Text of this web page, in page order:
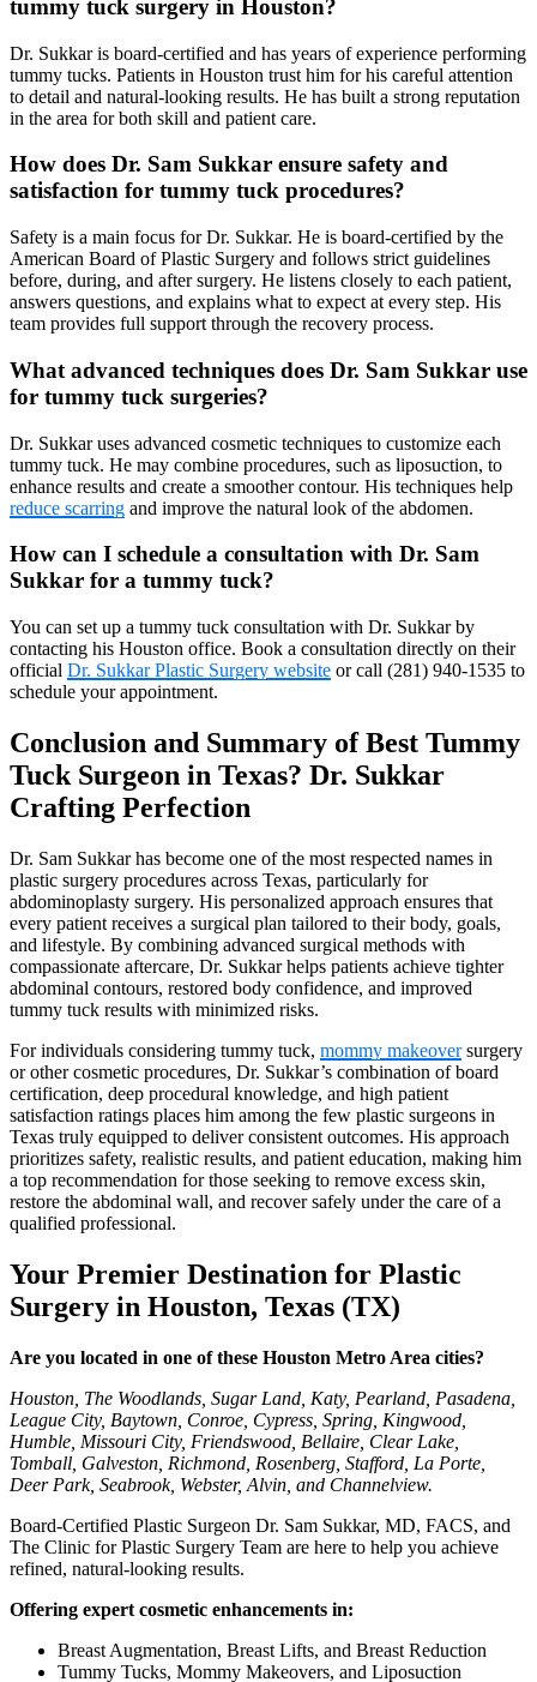
tummy tuck surgery in Houston?
Dr. Sukkar is board-certified and has years of experience performing
tummy tucks. Patients in Houston trust him for his careful attention
to detail and natural-looking results. He has built a strong reputation
in the area for both skill and patient care.
How does Dr. Sam Sukkar ensure safety and
satisfaction for tummy tuck procedures?
Safety is a main focus for Dr. Sukkar. He is board-certified by the
American Board of Plastic Surgery and follows strict guidelines
before, during, and after surgery. He listens closely to each patient,
answers questions, and explains what to expect at every step. His
team provides full support through the recovery process.
What advanced techniques does Dr. Sam Sukkar use
for tummy tuck surgeries?
Dr. Sukkar uses advanced cosmetic techniques to customize each
tummy tuck. He may combine procedures, such as liposuction, to
enhance results and create a smoother contour. His techniques help
reduce scarring and improve the natural look of the abdomen.
How can I schedule a consultation with Dr. Sam
Sukkar for a tummy tuck?
You can set up a tummy tuck consultation with Dr. Sukkar by
contacting his Houston office. Book a consultation directly on their
official Dr. Sukkar Plastic Surgery website or call (281) 940-1535 to
schedule your appointment.
Conclusion and Summary of Best Tummy
Tuck Surgeon in Texas? Dr. Sukkar
Crafting Perfection
Dr. Sam Sukkar has become one of the most respected names in
plastic surgery procedures across Texas, particularly for
abdominoplasty surgery. His personalized approach ensures that
every patient receives a surgical plan tailored to their body, goals,
and lifestyle. By combining advanced surgical methods with
compassionate aftercare, Dr. Sukkar helps patients achieve tighter
abdominal contours, restored body confidence, and improved
tummy tuck results with minimized risks.
For individuals considering tummy tuck, mommy makeoversurgery
or other cosmetic procedures, Dr. Sukkar’s combination of board
certification, deep procedural knowledge, and high patient
satisfaction ratings places him among the few plastic surgeons in
Texas truly equipped to deliver consistent outcomes. His approach
prioritizes safety, realistic results, and patient education, making him
a top recommendation for those seeking to remove excess skin,
restore the abdominal wall, and recover safely under the care of a
qualified professional.
Your Premier Destination for Plastic
Surgery in Houston, Texas (TX)
Are you located in one of these Houston Metro Area cities?
Houston, The Woodlands, Sugar Land, Katy, Pearland, Pasadena,
League City, Baytown, Conroe, Cypress, Spring, Kingwood,
Humble, Missouri City, Friendswood, Bellaire, Clear Lake,
Tomball, Galveston, Richmond, Rosenberg, Stafford, La Porte,
Deer Park, Seabrook, Webster, Alvin, and Channelview.
Board-Certified Plastic Surgeon Dr. Sam Sukkar, MD, FACS, and
The Clinic for Plastic Surgery Team are here to help you achieve
refined, natural-looking results.
Offering expert cosmetic enhancements in:
Breast Augmentation, Breast Lifts, and Breast Reduction
Tummy Tucks, Mommy Makeovers, and Liposuction